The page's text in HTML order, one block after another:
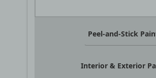
Peel-and-Stick
Interior & Exterior